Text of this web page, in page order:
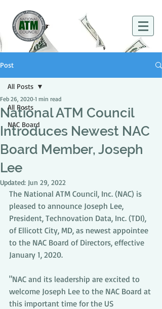
Post
All Posts
NAC Board
All Posts
National ATM Council
Introduces Newest NAC
Board Member, Joseph
Lee
Feb 26, 2020 1 min read
Updated: Jun 29, 2022
The National ATM Council, Inc. (NAC) is
pleased to announce Joseph Lee,
President, Technovation Data, Inc. (TDI),
of Ellicott City, MD, as newest appointee
to the NAC Board of Directors, effective
January 1, 2020.
"NAC and its leadership are excited to
welcome Joseph Lee to the NAC Board at
this important time for the US